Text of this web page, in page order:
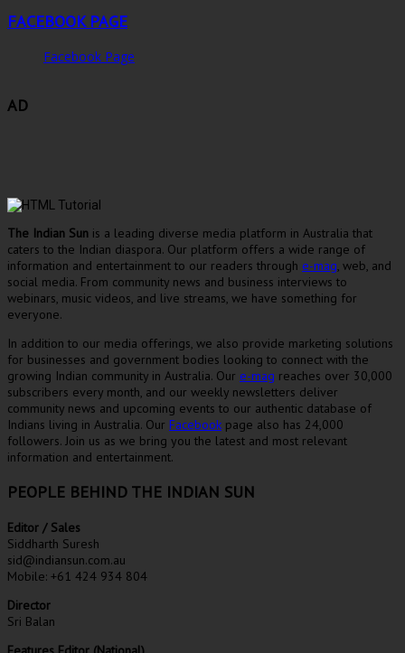
FACEBOOK PAGE
Facebook Page
AD
The Indian Sun is a leading diverse media platform in Australia that
caters to the Indian diaspora. Our platform offers a wide range of
information and entertainment to our readers through e-mag , web, and
social media. From community news and business interviews to
webinars, music videos, and live streams, we have something for
everyone.
In addition to our media offerings, we also provide marketing solutions
for businesses and government bodies looking to connect with the
growing Indian community in Australia. Our e-mag reaches over 30,000
subscribers every month, and our weekly newsletters deliver
community news and upcoming events to our authentic database of
Indians living in Australia. Our Facebook page also has 24,000
followers. Join us as we bring you the latest and most relevant
information and entertainment.
PEOPLE BEHIND THE INDIAN SUN
Editor / Sales
Siddharth Suresh
sid@indiansun.com.au
Mobile: +61 424 934 804
Director
Sri Balan